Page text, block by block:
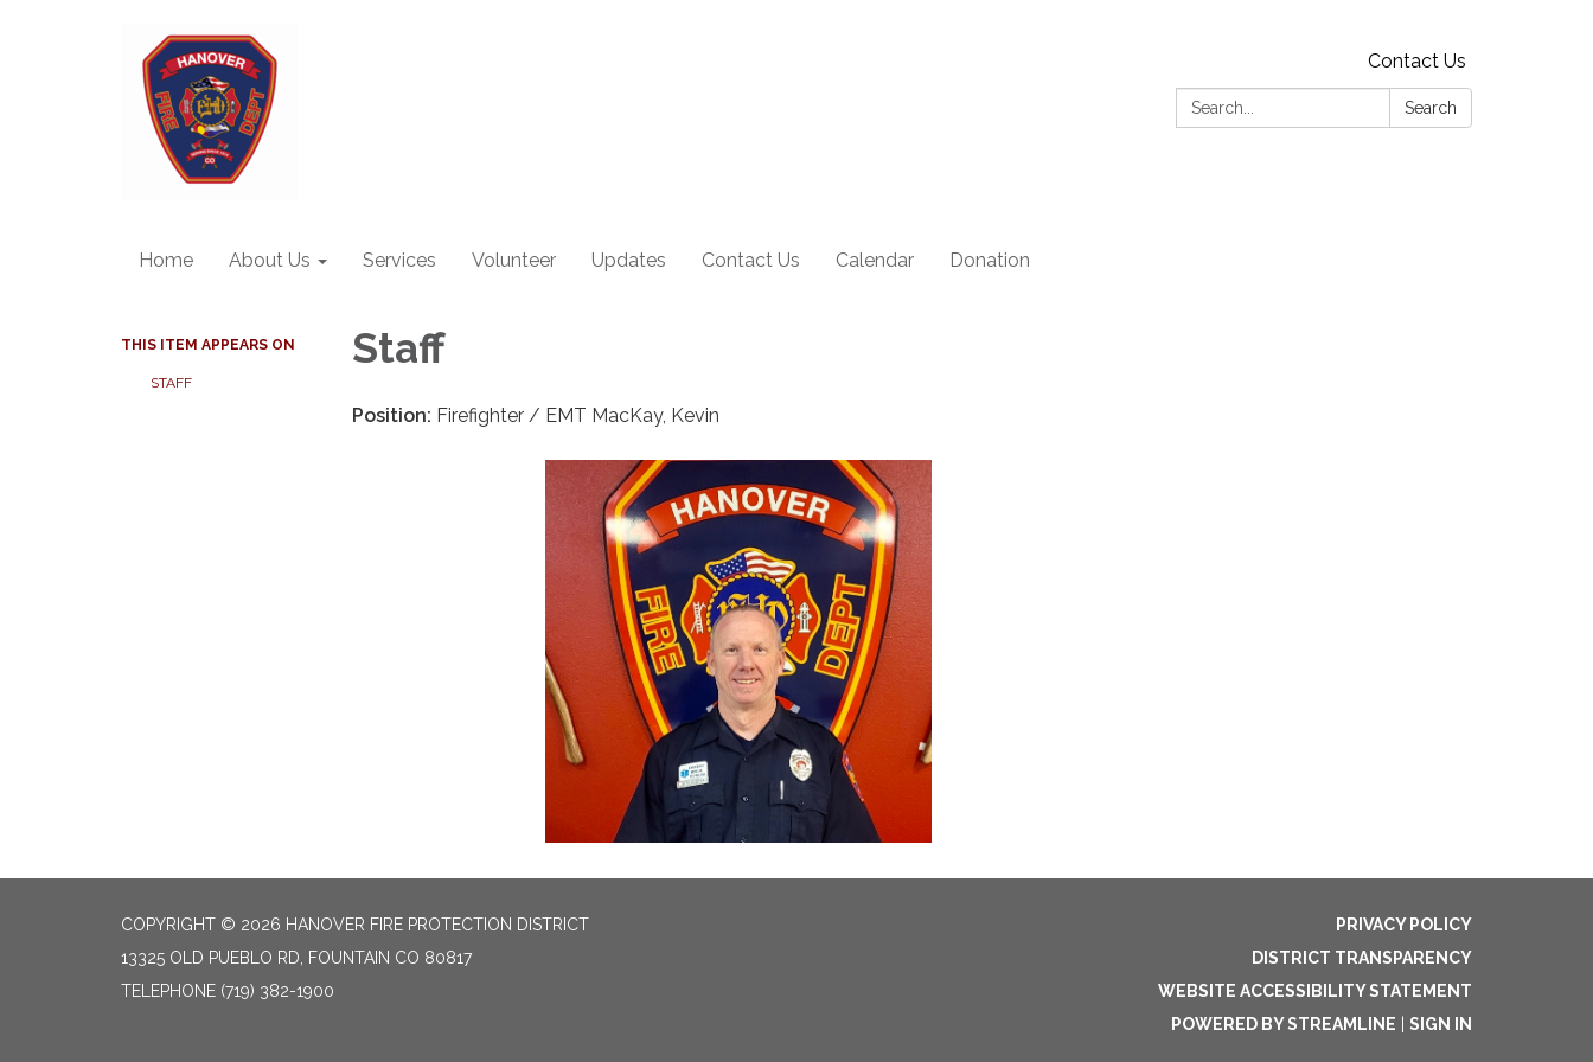
Contact Us
Search:
Search
Home About Us Services Volunteer Updates Contact Us Calendar Donation
THIS ITEM APPEARS ON
STAFF
Staff
Position: Firefighter / EMT MacKay, Kevin
COPYRIGHT © 2026 HANOVER FIRE PROTECTION DISTRICT
13325 OLD PUEBLO RD, FOUNTAIN CO 80817
TELEPHONE (719) 382-1900
PRIVACY POLICY
DISTRICT TRANSPARENCY
WEBSITE ACCESSIBILITY STATEMENT
POWERED BY STREAMLINE
SIGN IN